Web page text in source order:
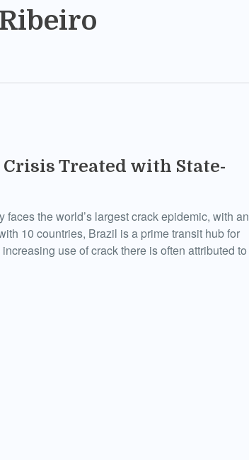
Treated with State-
the world’s largest crack epidemic, with an
10 countries, Brazil is a prime transit hub for
use of crack there is often attributed to